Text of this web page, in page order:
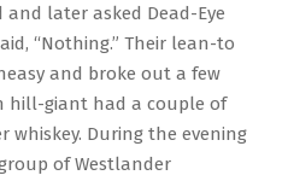
and later asked Dead-Eye
“Nothing.” Their lean-to
and broke out a few
giant had a couple of
whiskey. During the evening
of Westlander